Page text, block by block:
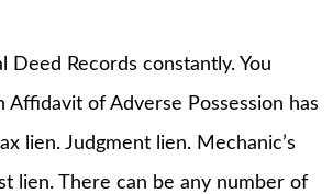
Deed Records constantly. You
Affidavit of Adverse Possession has
lien. Judgment lien. Mechanic’s
lien. There can be any number of